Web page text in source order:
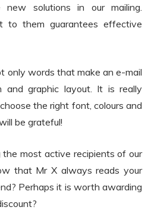
solutions in our mailing.
to them guarantees effective
only words that make an e-mail
and graphic layout. It is really
the right font, colours and
be grateful!
most active recipients of our
that Mr X always reads your
Perhaps it is worth awarding